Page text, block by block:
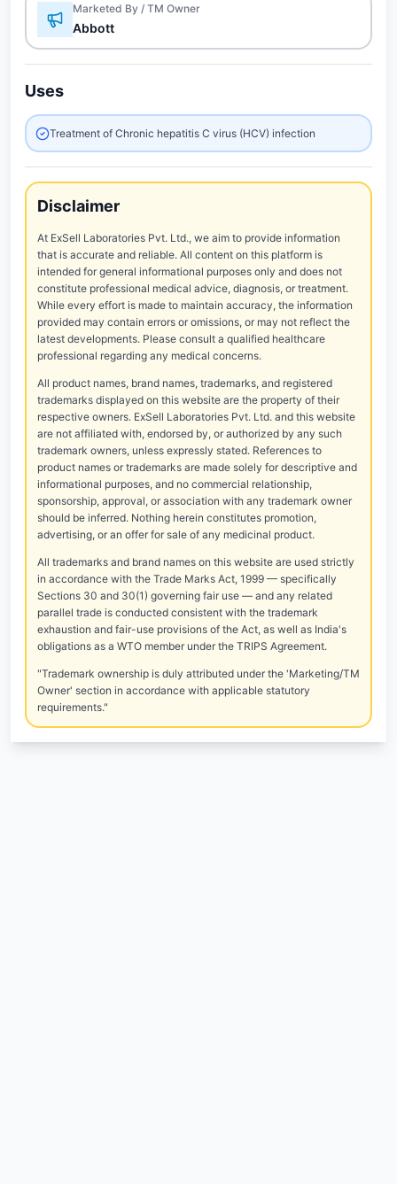
Marketed By / TM Owner
Abbott
Uses
Treatment of Chronic hepatitis C virus (HCV) infection
Disclaimer
At ExSell Laboratories Pvt. Ltd., we aim to provide information
that is accurate and reliable. All content on this platform is
intended for general informational purposes only and does not
constitute professional medical advice, diagnosis, or treatment.
While every effort is made to maintain accuracy, the information
provided may contain errors or omissions, or may not reflect the
latest developments. Please consult a qualified healthcare
professional regarding any medical concerns.
All product names, brand names, trademarks, and registered
trademarks displayed on this website are the property of their
respective owners. ExSell Laboratories Pvt. Ltd. and this website
are not affiliated with, endorsed by, or authorized by any such
trademark owners, unless expressly stated. References to
product names or trademarks are made solely for descriptive and
informational purposes, and no commercial relationship,
sponsorship, approval, or association with any trademark owner
should be inferred. Nothing herein constitutes promotion,
advertising, or an offer for sale of any medicinal product.
All trademarks and brand names on this website are used strictly
in accordance with the Trade Marks Act, 1999 — specifically
Sections 30 and 30(1) governing fair use — and any related
parallel trade is conducted consistent with the trademark
exhaustion and fair-use provisions of the Act, as well as India's
obligations as a WTO member under the TRIPS Agreement.
"Trademark ownership is duly attributed under the 'Marketing/TM
Owner' section in accordance with applicable statutory
requirements."